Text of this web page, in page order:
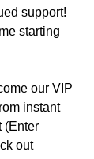
support!
starting
our VIP
instant
(Enter
out